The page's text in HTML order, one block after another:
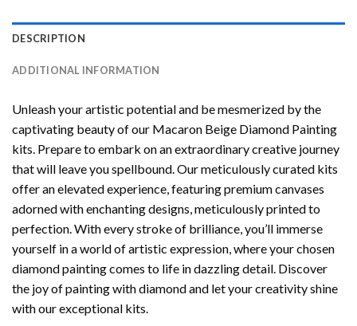
DESCRIPTION
ADDITIONAL INFORMATION
Unleash your artistic potential and be mesmerized by the
captivating beauty of our Macaron Beige Diamond Painting
kits. Prepare to embark on an extraordinary creative journey
that will leave you spellbound. Our meticulously curated kits
offer an elevated experience, featuring premium canvases
adorned with enchanting designs, meticulously printed to
perfection. With every stroke of brilliance, you’ll immerse
yourself in a world of artistic expression, where your chosen
diamond paintingcomes to life in dazzling detail. Discover
the joy ofpainting with diamondand let your creativity shine
with our exceptional kits.